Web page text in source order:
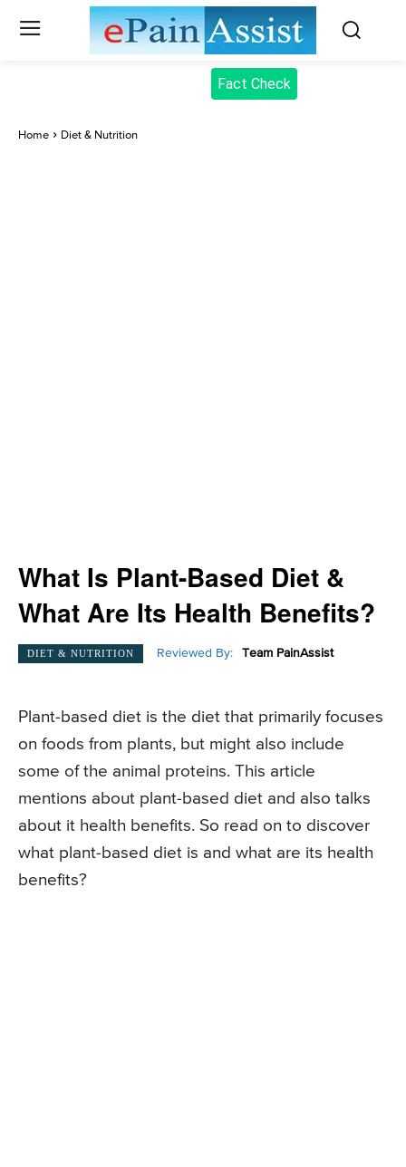
Fact Check
Home Diet & Nutrition
What Is Plant-Based Diet &
What Are Its Health Benefits?
DIET & NUTRITION Reviewed By: Team PainAssist
Plant-based diet is the diet that primarily focuses
on foods from plants, but might also include
some of the animal proteins. This article
mentions about plant-based diet and also talks
about it health benefits. So read on to discover
what plant-based diet is and what are its health
benefits?